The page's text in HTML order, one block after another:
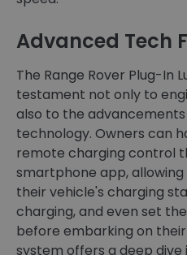
Advanced Tech
The Range Rover Plug-In
testament not only to
also to the
technology. Owners can
remote charging control
smartphone app,
their vehicle's charging
charging, and even set
before embarking on
system offers a deep